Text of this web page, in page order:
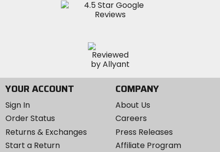
YOUR ACCOUNT
Sign In
Order Status
Returns & Exchanges
Start a Return
COMPANY
About Us
Careers
Press Releases
Affiliate Program